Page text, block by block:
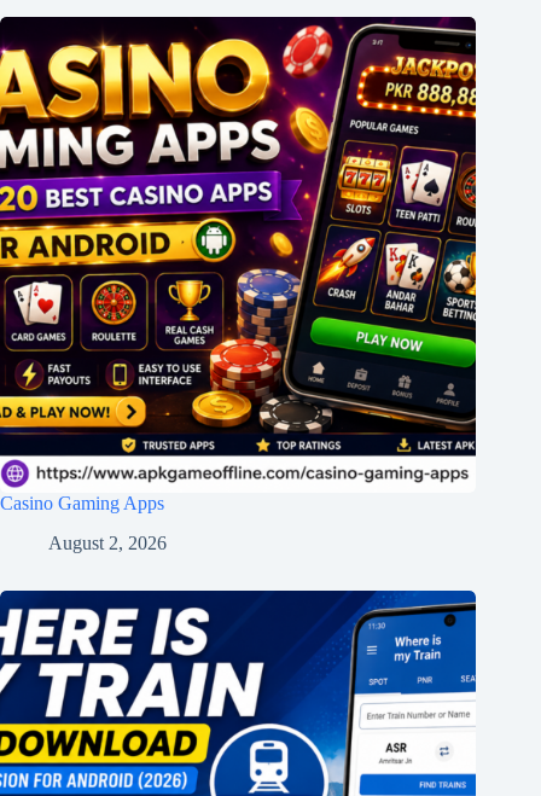
Casino Gaming Apps
August 2, 2026